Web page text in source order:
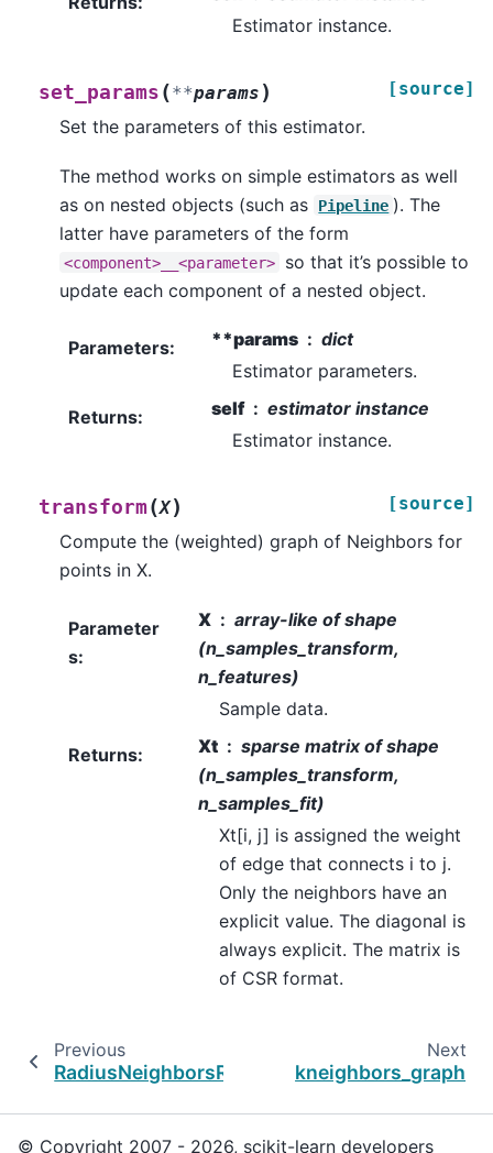
Estimator instance.
set_params (**params ) [source]
Set the parameters of this estimator.
The method works on simple estimators as well
as on nested objects (such as
Pipeline ). The
latter have parameters of the form
<component>__<parameter>
so that it’s possible to
update each component of a nested object.
Parameters: **params
dict
Estimator parameters.
Returns: self
estimator instance
Estimator instance.
transform(X) [source]
Compute the (weighted) graph of Neighbors for
points in X.
Parameter
s:
X
array-like of shape
(n_samples_transform,
n_features)
Sample data.
Returns: Xt
sparse matrix of shape
(n_samples_transform,
n_samples_fit)
Xt[i, j] is assigned the weight
of edge that connects i to j.
Only the neighbors have an
explicit value. The diagonal is
always explicit. The matrix is
of CSR format.
Previous
RadiusNeighborsRegressor
Next
kneighbors_graph
© Copyright 2007 - 2026, scikit-learn developers